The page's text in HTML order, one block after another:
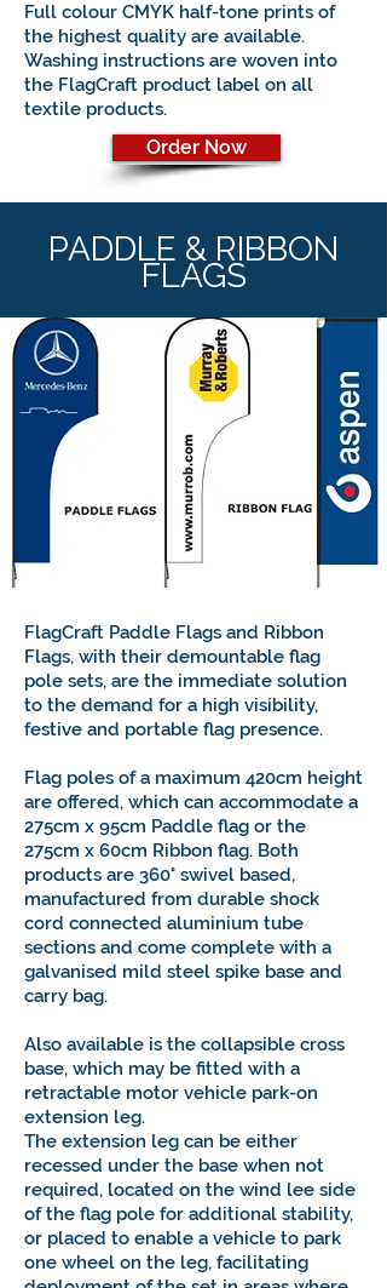
Full colour CMYK half-tone prints of
the highest quality are available.
Washing instructions are woven into
the FlagCraft product label on all
textile products.
Order Now
PADDLE & RIBBON
FLAGS
FlagCraft Paddle Flags and Ribbon
Flags, with their demountable flag
pole sets, are the immediate solution
to the demand for a high visibility,
festive and portable flag presence.
Flag poles of a maximum 420cm height
are offered, which can accommodate a
275cm x 95cm Paddle flag or the
275cm x 60cm Ribbon flag. Both
products are 360° swivel based,
manufactured from durable shock
cord connected aluminium tube
sections and come complete with a
galvanised mild steel spike base and
carry bag.
Also available is the collapsible cross
base, which may be fitted with a
retractable motor vehicle park-on
extension leg.
The extension leg can be either
recessed under the base when not
required, located on the wind lee side
of the flag pole for additional stability,
or placed to enable a vehicle to park
one wheel on the leg, facilitating